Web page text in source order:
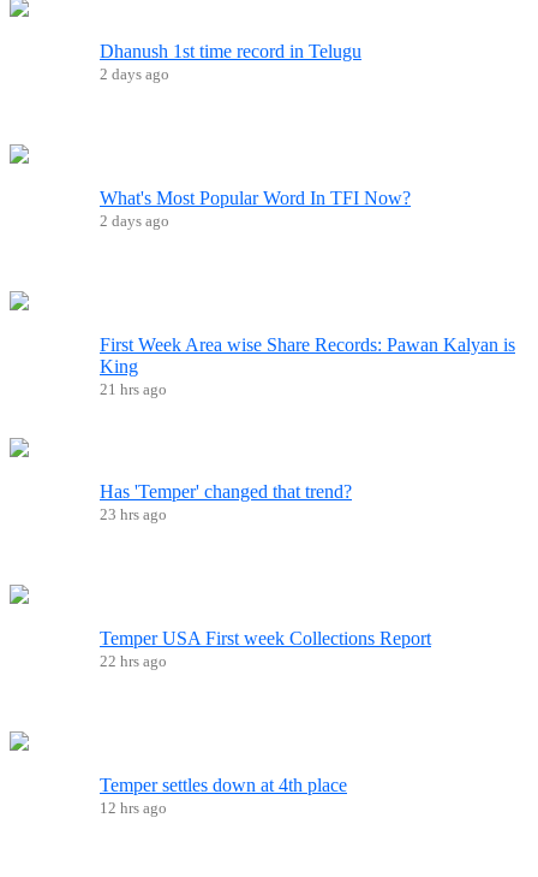
Dhanush 1st time record in Telugu
2 days ago
What's Most Popular Word In TFI Now?
2 days ago
First Week Area wise Share Records: Pawan Kalyan is
King
21 hrs ago
Has 'Temper' changed that trend?
23 hrs ago
Temper USA First week Collections Report
22 hrs ago
Temper settles down at 4th place
12 hrs ago